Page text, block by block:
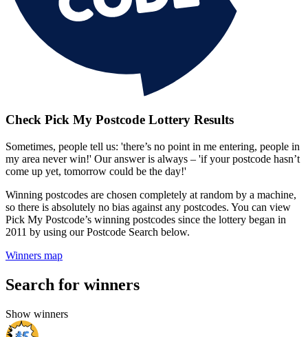
Check Pick My Postcode Lottery Results
Sometimes, people tell us: 'there’s no point in me entering, people in
my area never win!' Our answer is always – 'if your postcode hasn’t
come up yet, tomorrow could be the day!'
Winning postcodes are chosen completely at random by a machine,
so there is absolutely no bias against any postcodes. You can view
Pick My Postcode’s winning postcodes since the lottery began in
2011 by using our Postcode Search below.
Winners map
Search for winners
Show winners